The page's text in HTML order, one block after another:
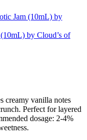
Jam (10mL) by
by Cloud’s of
creamy vanilla notes
Perfect for layered
dosage: 2-4%